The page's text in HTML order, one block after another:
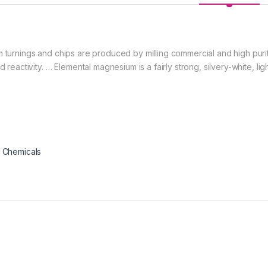
turnings and chips are produced by milling commercial and high
reactivity. … Elemental magnesium is a fairly strong, silvery-white,
Chemicals